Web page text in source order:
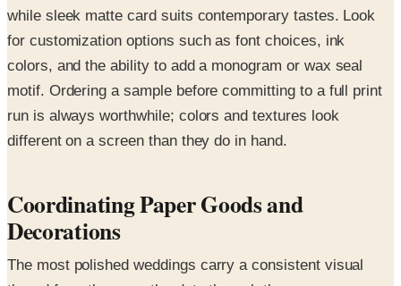
while sleek matte card suits contemporary tastes. Look
for customization options such as font choices, ink
colors, and the ability to add a monogram or wax seal
motif. Ordering a sample before committing to a full print
run is always worthwhile; colors and textures look
different on a screen than they do in hand.
Coordinating Paper Goods and
Decorations
The most polished weddings carry a consistent visual